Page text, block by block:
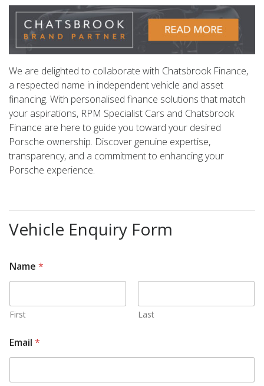
We are delighted to collaborate with Chatsbrook Finance,
a respected name in independent vehicle and asset
financing. With personalised finance solutions that match
your aspirations, RPM Specialist Cars and Chatsbrook
Finance are here to guide you toward your desired
Porsche ownership. Discover genuine expertise,
transparency, and a commitment to enhancing your
Porsche experience.
Vehicle Enquiry Form
Name *
First Last
Email *